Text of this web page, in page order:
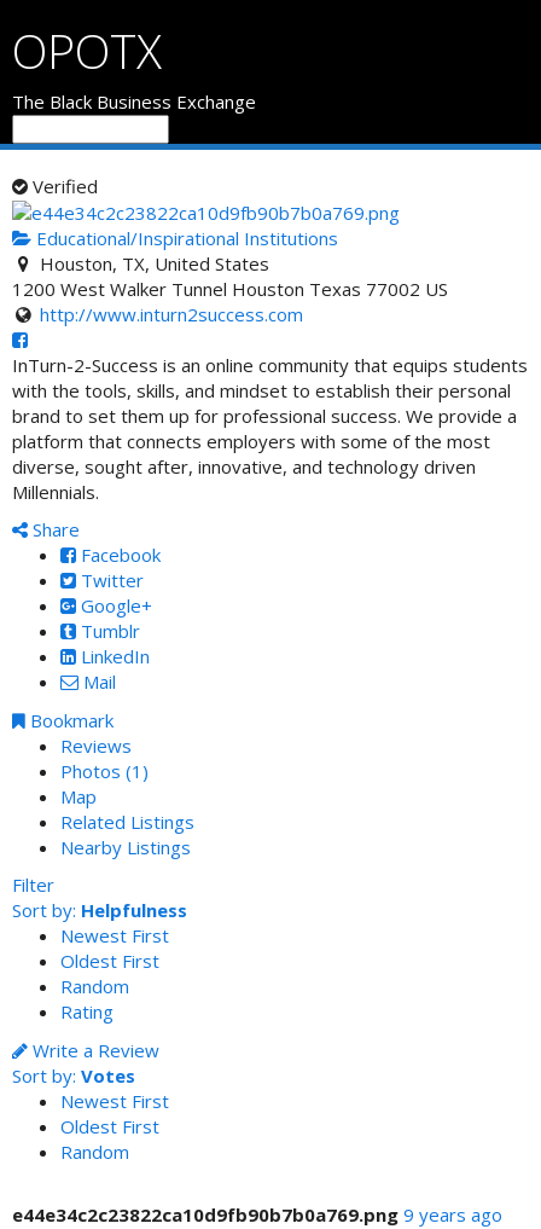
OPOTX
The Black Business Exchange
Verified
Educational/Inspirational Institutions
Houston, TX, United States
1200 West Walker Tunnel Houston Texas 77002 US
http://www.inturn2success.com
InTurn-2-Success is an online community that equips students
with the tools, skills, and mindset to establish their personal
brand to set them up for professional success. We provide a
platform that connects employers with some of the most
diverse, sought after, innovative, and technology driven
Millennials.
Share
Facebook
Twitter
Google+
Tumblr
LinkedIn
Mail
Bookmark
Reviews
Photos (1)
Map
Related Listings
Nearby Listings
Filter
Sort by: Helpfulness
Newest First
Oldest First
Random
Rating
Write a Review
Sort by: Votes
Newest First
Oldest First
Random
e44e34c2c23822ca10d9fb90b7b0a769.png 9 years ago